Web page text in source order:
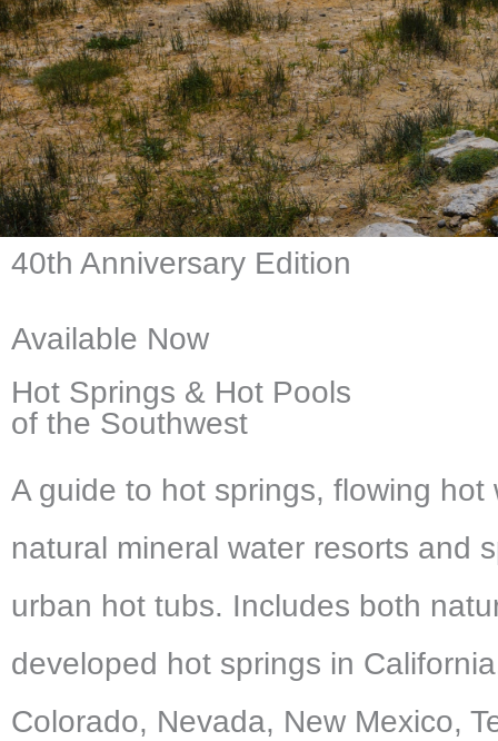
40th Anniversary Edition
Available Now
Hot Springs & Hot Pools
of the Southwest
A guide to hot springs, flowing hot
natural mineral water resorts and
urban hot tubs. Includes both
developed hot springs in
Colorado, Nevada, New Mexico,